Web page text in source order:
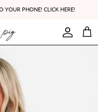
YOUR PHONE! CLICK HERE!
Account
Cart